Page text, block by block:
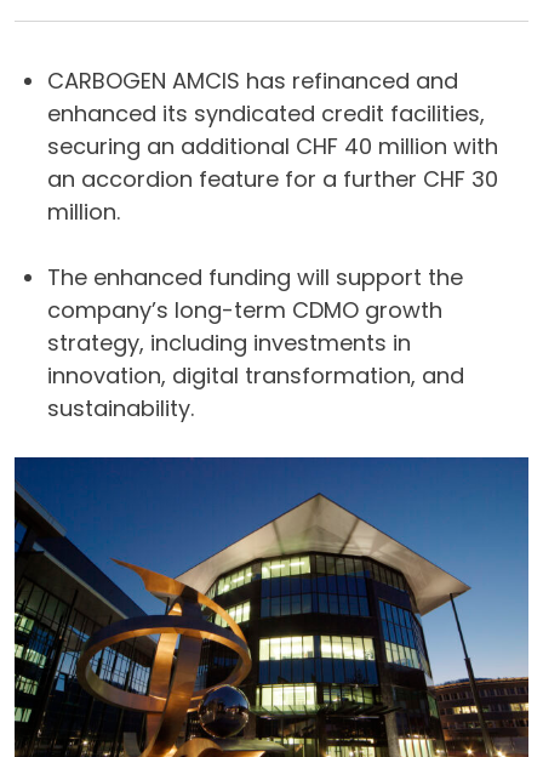
CARBOGEN AMCIS has refinanced and
enhanced its syndicated credit facilities,
securing an additional CHF 40 million with
an accordion feature for a further CHF 30
million.
The enhanced funding will support the
company’s long-term CDMO growth
strategy, including investments in
innovation, digital transformation, and
sustainability.